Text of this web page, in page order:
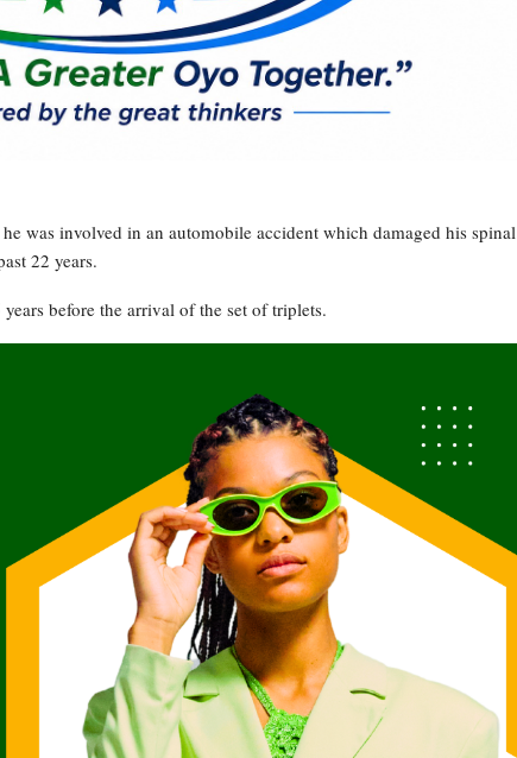
was involved in an automobile accident which damaged his spinal
22 years.
before the arrival of the set of triplets.